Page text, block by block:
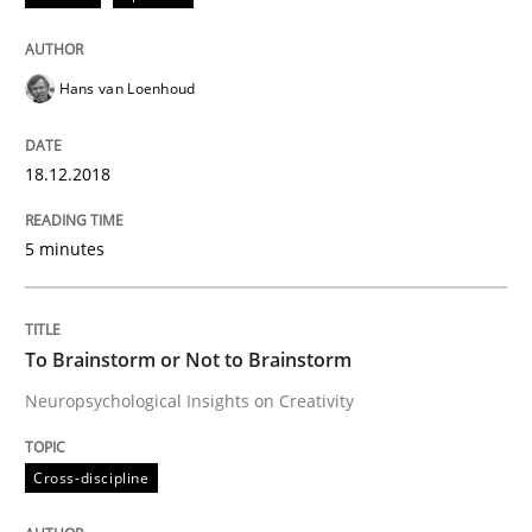
NLP for Requirements Engineers, Part
How requirements engineers can benefit from
Hans van Loenhoud
18.12.2018
5 minutes
To Brainstorm or Not to Brainstorm
Neuropsychological Insights on Creativity
Cross-discipline